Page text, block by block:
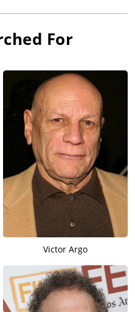
For
Victor Argo